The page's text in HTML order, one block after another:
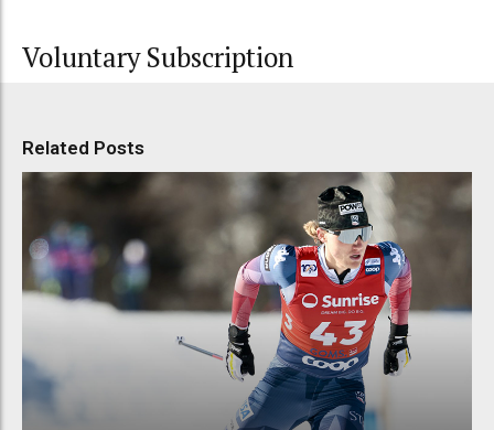
Voluntary Subscription
Related Posts